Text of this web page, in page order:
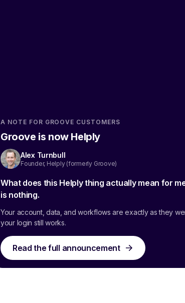
A NOTE FOR GROOVE CUSTOMERS
Groove is now Helply
Alex Turnbull
Founder, Helply (formerly Groove)
What does this Helply thing actually mean for
is nothing.
Your account, data, and workflows are exactly as they
your login still works.
Read the full announcement